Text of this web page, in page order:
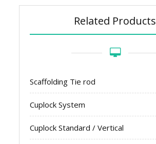
Related Products
Scaffolding Tie rod
Cuplock System
Cuplock Standard / Vertical